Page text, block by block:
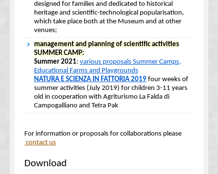
designed for families and dedicated to historical
heritage and scientific-technological popularisation,
which take place both at the Museum and at other
venues;
management and planning of scientific activities
SUMMER CAMP:
Summer 2021: various proposals Summer Camps,
Educational Farms and Playgrounds
NATURA E SCIENZA IN FATTORIA 2019 four weeks of
summer activities (July 2019) for children 3-11 years
old in cooperation with Agriturismo La Falda di
Campogalliano and Tetra Pak
For information or proposals for collaborations please
contact us
Download